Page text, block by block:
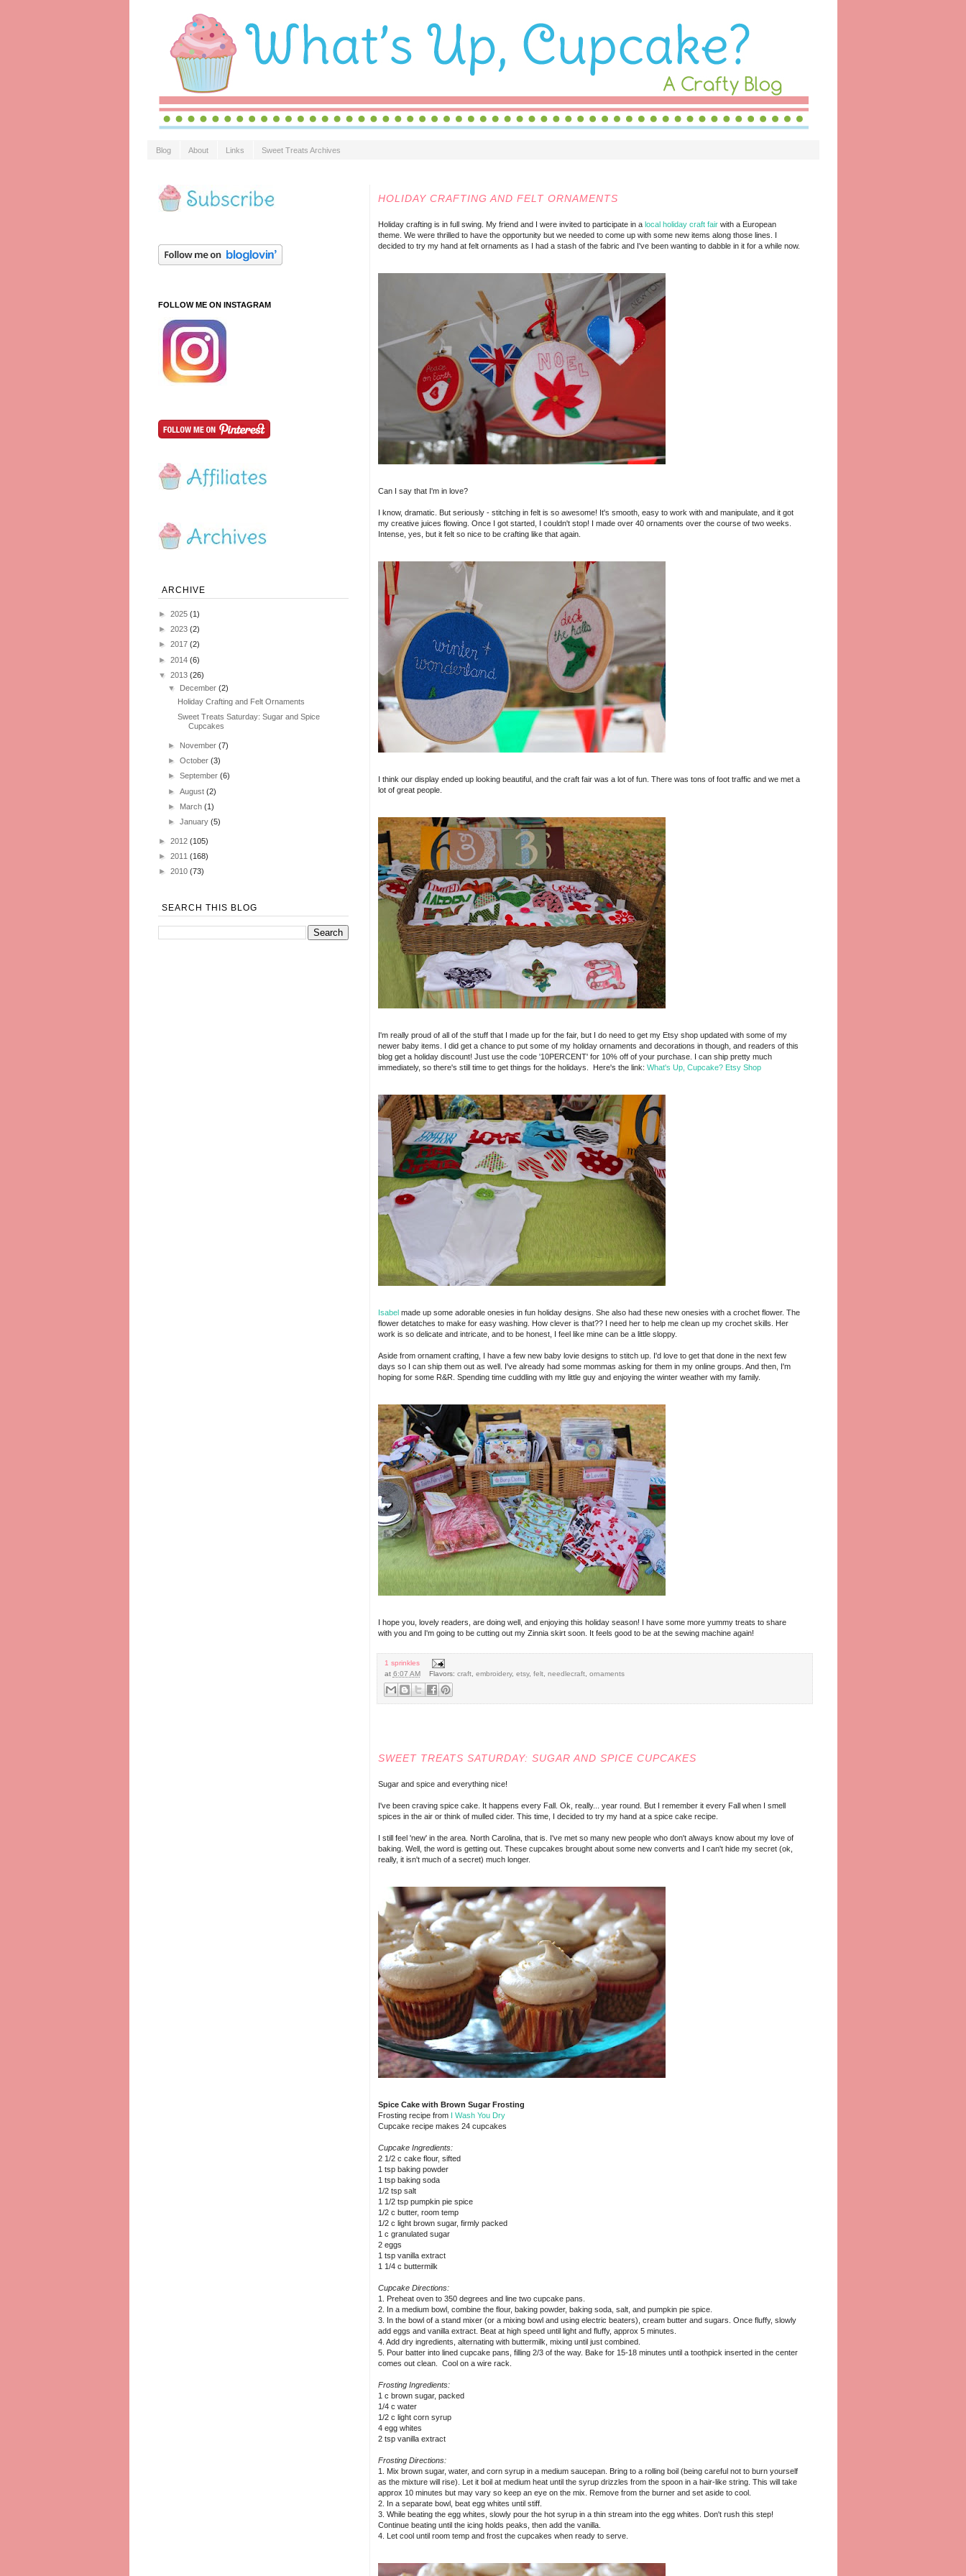
Blog About Links Sweet Treats Archives
HOLIDAY CRAFTING AND FELT ORNAMENTS
Holiday crafting is in full swing. My friend and I were invited to participate in a local holiday craft fairwith a European
theme. We were thrilled to have the opportunity but we needed to come up with some new items along those lines. I
decided to try my hand at felt ornaments as I had a stash of the fabric and I've been wanting to dabble in it for a while now.
Can I say that I'm in love?
I know, dramatic. But seriously - stitching in felt is so awesome! It's smooth, easy to work with and manipulate, and it got
my creative juices flowing. Once I got started, I couldn't stop! I made over 40 ornaments over the course of two weeks.
Intense, yes, but it felt so nice to be crafting like that again.
I think our display ended up looking beautiful, and the craft fair was a lot of fun. There was tons of foot traffic and we met a
lot of great people.
I'm really proud of all of the stuff that I made up for the fair, but I do need to get my Etsy shop updated with some of my
newer baby items. I did get a chance to put some of my holiday ornaments and decorations in though, and readers of this
blog get a holiday discount! Just use the code '10PERCENT' for 10% off of your purchase. I can ship pretty much
immediately, so there's still time to get things for the holidays. Here's the link: What's Up, Cupcake? Etsy Shop
Isabelmade up some adorable onesies in fun holiday designs. She also had these new onesies with a crochet flower. The
flower detatches to make for easy washing. How clever is that?? I need her to help me clean up my crochet skills. Her
work is so delicate and intricate, and to be honest, I feel like mine can be a little sloppy.
Aside from ornament crafting, I have a few new baby lovie designs to stitch up. I'd love to get that done in the next few
days so I can ship them out as well. I've already had some mommas asking for them in my online groups. And then, I'm
hoping for some R&R. Spending time cuddling with my little guy and enjoying the winter weather with my family.
I hope you, lovely readers, are doing well, and enjoying this holiday season! I have some more yummy treats to share
with you and I'm going to be cutting out my Zinnia skirt soon. It feels good to be at the sewing machine again!
1 sprinkles
at 6:07 AM Flavors:craft ,embroidery,etsy,felt ,needlecraft ,ornaments
SWEET TREATS SATURDAY: SUGAR AND SPICE CUPCAKES
Sugar and spice and everything nice!
I've been craving spice cake. It happens every Fall. Ok, really... year round. But I remember it every Fall when I smell
spices in the air or think of mulled cider. This time, I decided to try my hand at a spice cake recipe.
I still feel 'new' in the area. North Carolina, that is. I've met so many new people who don't always know about my love of
baking. Well, the word is getting out. These cupcakes brought about some new converts and I can't hide my secret (ok,
really, it isn't much of a secret) much longer.
Spice Cake with Brown Sugar Frosting
Frosting recipe from I Wash You Dry
Cupcake recipe makes 24 cupcakes
Cupcake Ingredients:
2 1/2 c cake flour, sifted
1 tsp baking powder
1 tsp baking soda
1/2 tsp salt
1 1/2 tsp pumpkin pie spice
1/2 c butter, room temp
1/2 c light brown sugar, firmly packed
1 c granulated sugar
2 eggs
1 tsp vanilla extract
1 1/4 c buttermilk
Cupcake Directions:
1. Preheat oven to 350 degrees and line two cupcake pans.
2. In a medium bowl, combine the flour, baking powder, baking soda, salt, and pumpkin pie spice.
3. In the bowl of a stand mixer (or a mixing bowl and using electric beaters), cream butter and sugars. Once fluffy, slowly
add eggs and vanilla extract. Beat at high speed until light and fluffy, approx 5 minutes.
4. Add dry ingredients, alternating with buttermilk, mixing until just combined.
5. Pour batter into lined cupcake pans, filling 2/3 of the way. Bake for 15-18 minutes until a toothpick inserted in the center
comes out clean. Cool on a wire rack.
Frosting Ingredients:
1 c brown sugar, packed
1/4 c water
1/2 c light corn syrup
4 egg whites
2 tsp vanilla extract
Frosting Directions:
1. Mix brown sugar, water, and corn syrup in a medium saucepan. Bring to a rolling boil (being careful not to burn yourself
as the mixture will rise). Let it boil at medium heat until the syrup drizzles from the spoon in a hair-like string. This will take
approx 10 minutes but may vary so keep an eye on the mix. Remove from the burner and set aside to cool.
2. In a separate bowl, beat egg whites until stiff.
3. While beating the egg whites, slowly pour the hot syrup in a thin stream into the egg whites. Don't rush this step!
Continue beating until the icing holds peaks, then add the vanilla.
4. Let cool until room temp and frost the cupcakes when ready to serve.
FOLLOW ME ON INSTAGRAM
ARCHIVE
► 2025 (1)
► 2023 (2)
► 2017 (2)
► 2014 (6)
▼ 2013 (26)
▼
December (2)
Holiday Crafting and Felt Ornaments
Sweet Treats Saturday: Sugar and Spice
Cupcakes
► November (7)
► October (3)
► September (6)
► August (2)
►
March (1)
► January (5)
► 2012 (105)
► 2011 (168)
► 2010 (73)
SEARCH THIS BLOG